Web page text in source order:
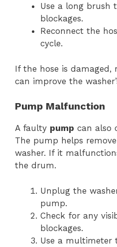
Use a long brush
blockages.
Reconnect the
cycle.
If the hose is damaged,
can improve the
Pump Malfunction
A faulty pump can also
The pump helps
washer. If it
the drum.
Unplug the
pump.
Check for any
blockages.
Use a multimeter